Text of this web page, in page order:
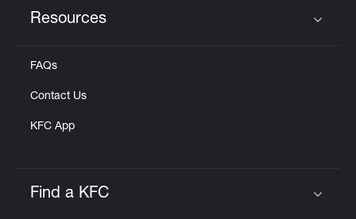
Resources
FAQs
Contact Us
KFC App
Find a KFC